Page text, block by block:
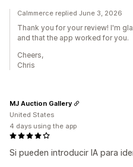
Calmmerce replied June 3, 2026
Thank you for your review! I'm
and that the app worked for you.
Cheers,
Chris
Si pueden introducir IA para
MJ Auction Gallery
United States
4 days using the app